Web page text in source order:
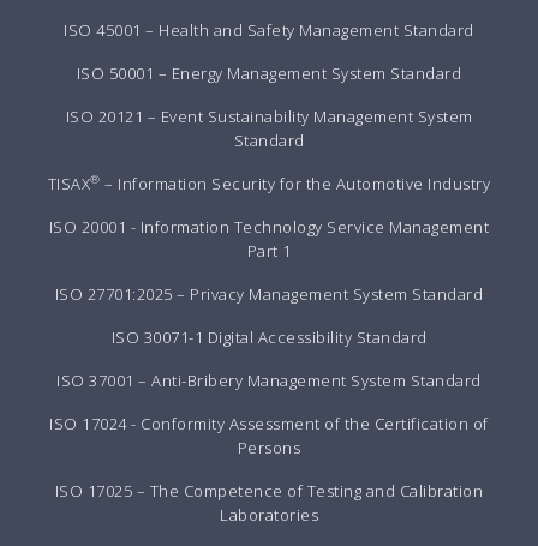
ISO 45001 – Health and Safety Management Standard
ISO 50001 – Energy Management System Standard
ISO 20121 – Event Sustainability Management System
Standard
TISAX® – Information Security for the Automotive Industry
ISO 20001 - Information Technology Service Management
Part 1
ISO 27701:2025 – Privacy Management System Standard
ISO 30071-1 Digital Accessibility Standard
ISO 37001 – Anti-Bribery Management System Standard
ISO 17024 - Conformity Assessment of the Certification of
Persons
ISO 17025 – The Competence of Testing and Calibration
Laboratories